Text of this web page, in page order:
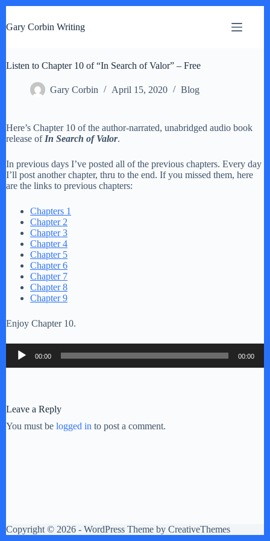
i
o
n
t
Gary Corbin Writing
Listen to Chapter 10 of “In Search of Valor” – Free
Gary Corbin April 15, 2020 Blog
Here’s Chapter 10 of the author-narrated, unabridged audio book
release of In Search of Valor.
In previous days I’ve posted all of the previous chapters. Every day
I’ll post another chapter, thru to the end. If you missed them, here
are the links to previous chapters:
Chapters 1
Chapter 2
Chapter 3
Chapter 4
Chapter 5
Chapter 6
Chapter 7
Chapter 8
Chapter 9
Enjoy Chapter 10.
Audio
Player
00:00 00:00
Leave a Reply
You must be logged in to post a comment.
Copyright © 2026 - WordPress Theme by CreativeThemes